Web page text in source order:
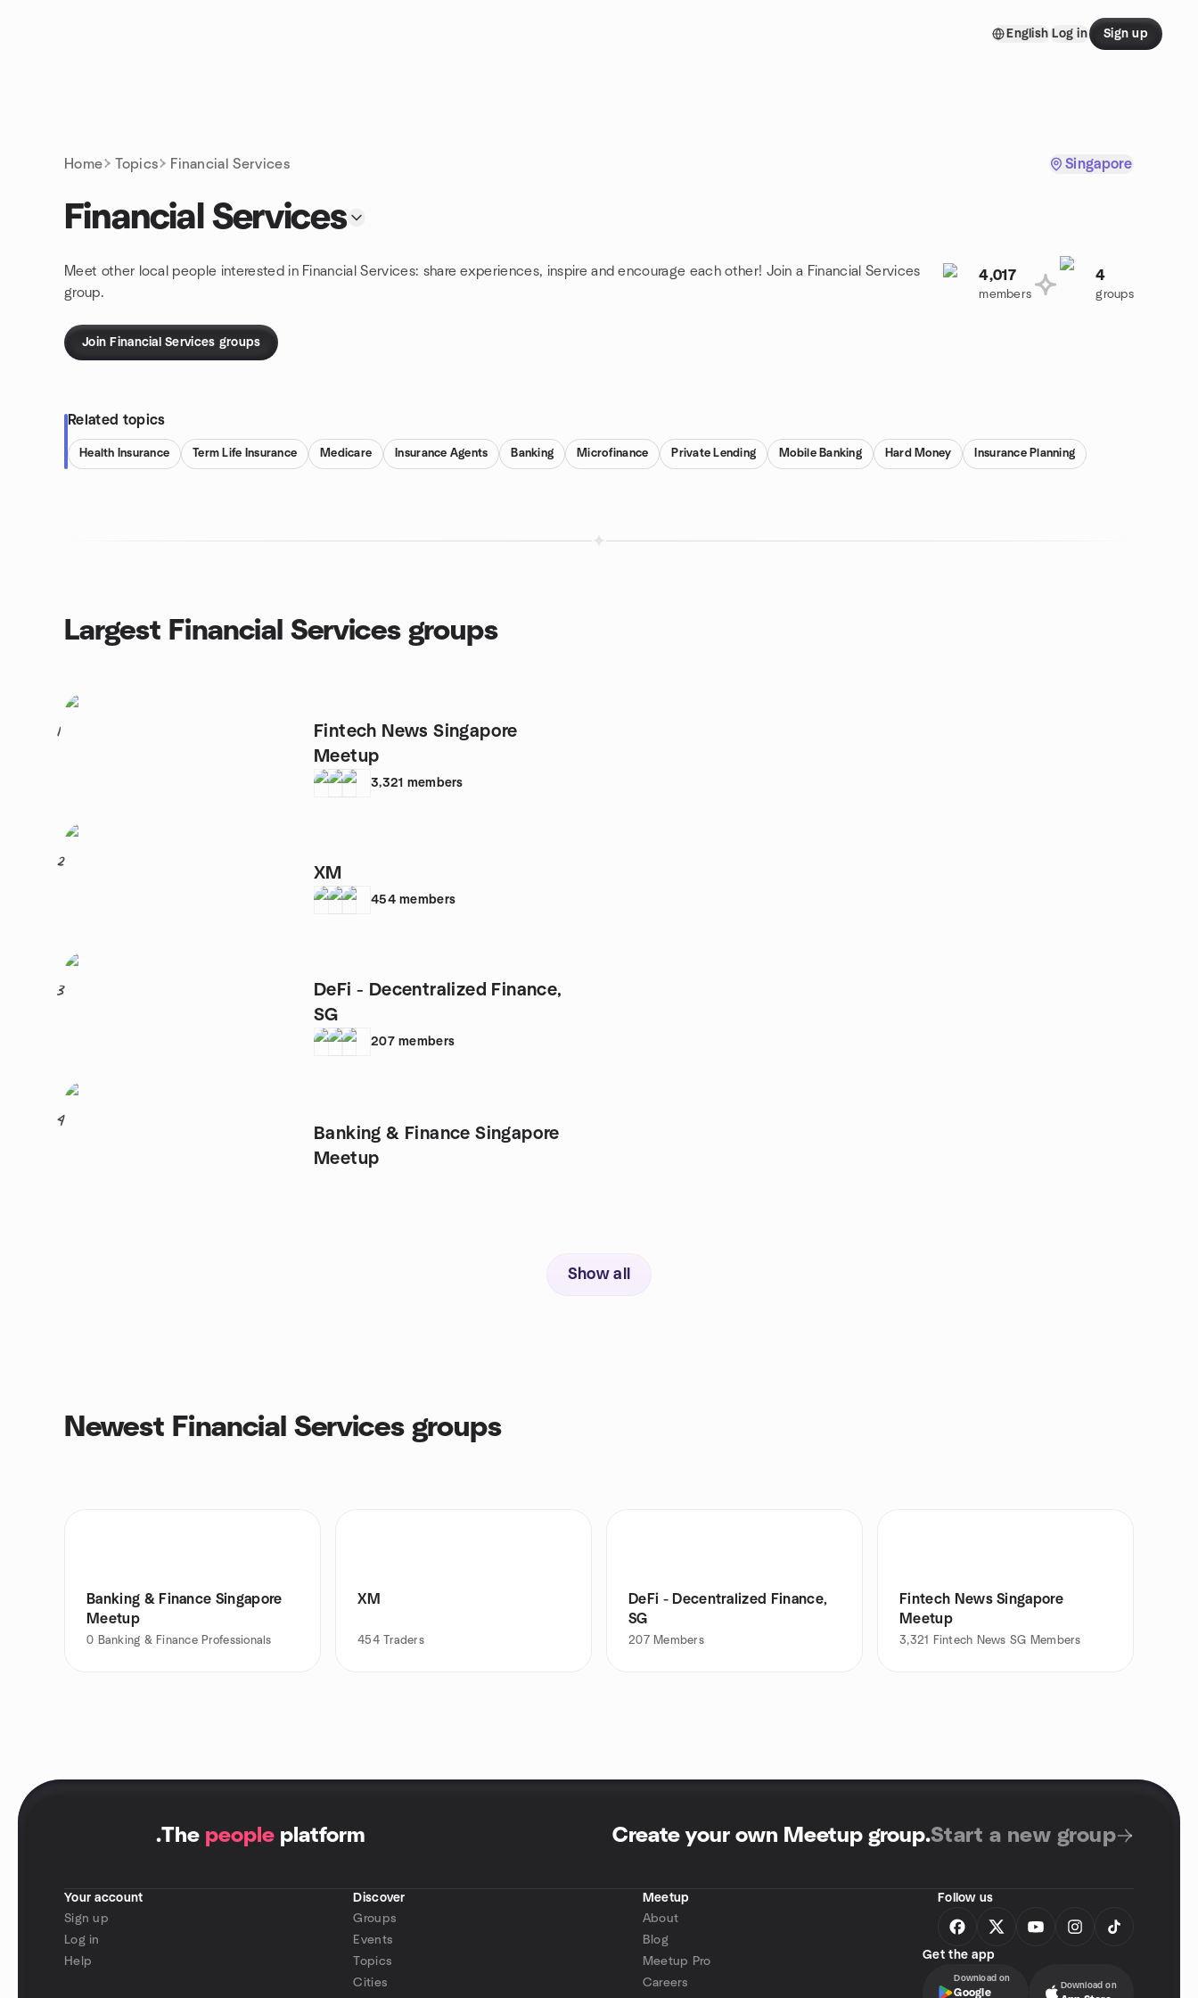
English Log in Sign up
Home Topics Financial Services Singapore
Financial Services
Meet other local people interested in Financial Services: share experiences, inspire and encourage each other! Join a Financial Services
group.
4,017
members
4
groups
Join Financial Services groups
Related topics
Health Insurance Term Life Insurance Medicare Insurance Agents Banking Microfinance Private Lending Mobile Banking Hard Money Insurance Planning
Largest Financial Services groups
1
Fintech News Singapore
Meetup
3,321 members
2
XM
454 members
3
DeFi - Decentralized Finance,
SG
207 members
4
Banking & Finance Singapore
Meetup
Show all
Newest Financial Services groups
Banking & Finance Singapore
Meetup
0 Banking & Finance Professionals
XM
454 Traders
DeFi - Decentralized Finance,
SG
207 Members
Fintech News Singapore
Meetup
3,321 Fintech News SG Members
.The people platform Create your own Meetup group.Start a new group
Your account
Sign up
Log in
Help
Discover
Groups
Events
Topics
Cities
Meetup
About
Blog
Meetup Pro
Careers
Follow us
Get the app
Download on
Google
Download on